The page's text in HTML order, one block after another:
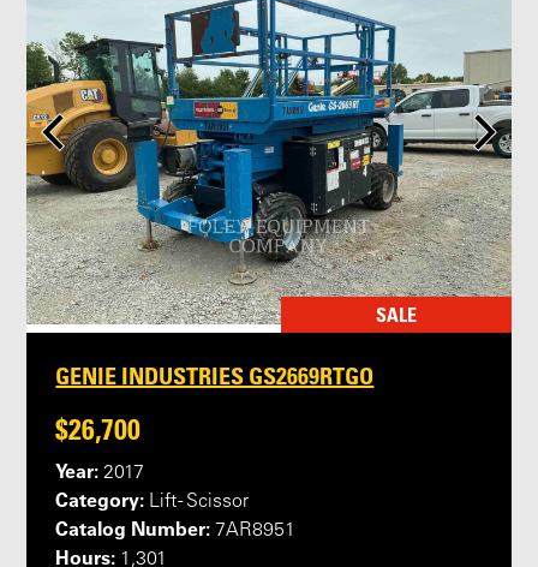
SALE
GENIE INDUSTRIES GS2669RTGO
$26,700
Year: 2017
Category: Lift - Scissor
Catalog Number: 7AR8951
Hours: 1,301